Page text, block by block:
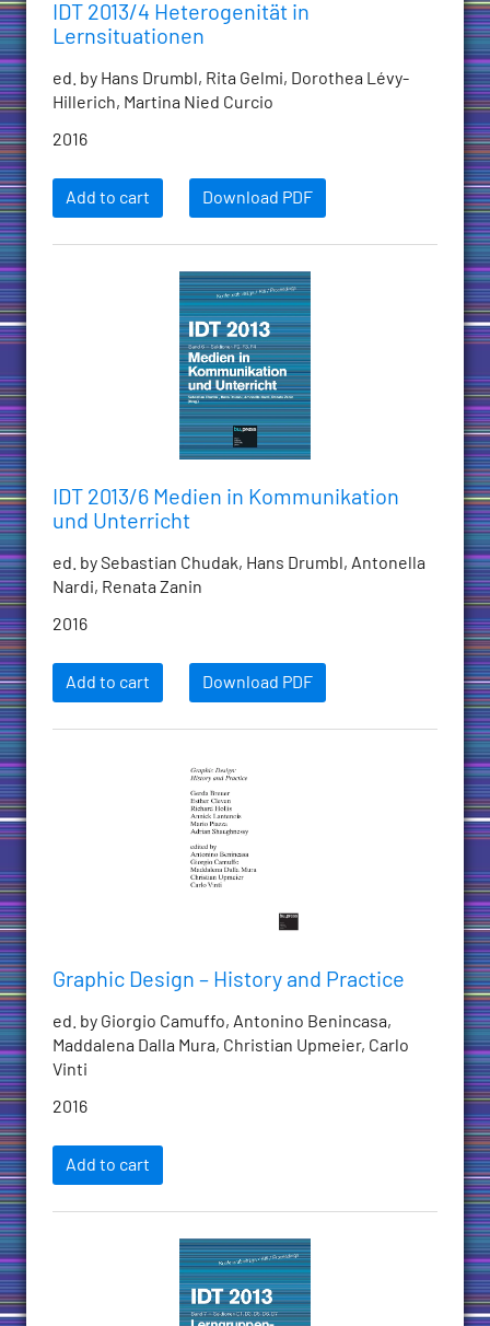
IDT 2013/4 Heterogenität in
Lernsituationen
ed. by Hans Drumbl, Rita Gelmi, Dorothea Lévy-
Hillerich, Martina Nied Curcio
2016
Add to cart Download PDF
IDT 2013/6 Medien in Kommunikation
und Unterricht
ed. by Sebastian Chudak, Hans Drumbl, Antonella
Nardi, Renata Zanin
2016
Add to cart Download PDF
Graphic Design – History and Practice
ed. by Giorgio Camuffo, Antonino Benincasa,
Maddalena Dalla Mura, Christian Upmeier, Carlo
Vinti
2016
Add to cart